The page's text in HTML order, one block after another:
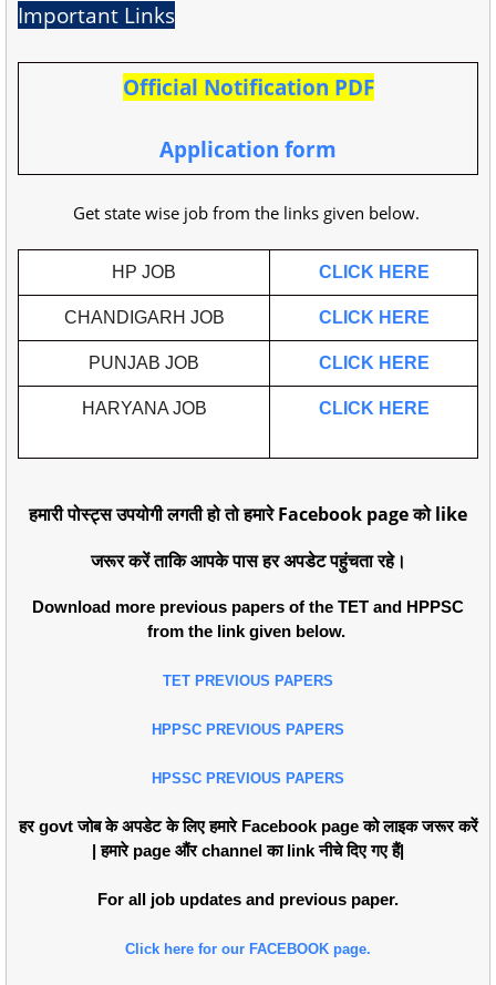
Important Links
Official Notification PDF
Application form
Get state wise job from the links given below.
HP JOB CLICK HERE
CHANDIGARH JOB CLICK HERE
PUNJAB JOB CLICK HERE
HARYANA JOB CLICK HERE
हमारी पोस्ट्स उपयोगी लगती हो तो हमारे Facebook page को like
जरूर करें ताकि आपके पास हर अपडेट पहुंचता रहे।
Download more previous papers of the TET and HPPSC
from the link given below.
TET PREVIOUS PAPERS
HPPSC PREVIOUS PAPERS
HPSSC PREVIOUS PAPERS
हर govt जोब के अपडेट के लिए हमारे Facebook page को लाइक जरूर करें
| हमारे page औंर channel का link नीचे दिए गए हैं|
For all job updates and previous paper.
Click here for our FACEBOOK page.